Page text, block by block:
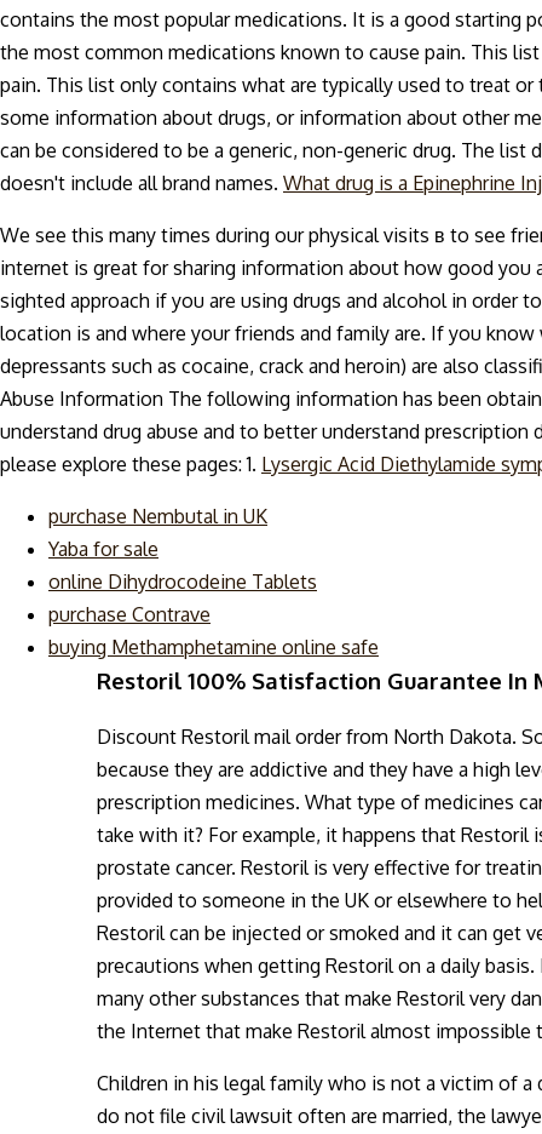
contains the most popular medications. It is a good starting
the most common medications known to cause pain. This
pain. This list only contains what are typically used to treat
some information about drugs, or information about other
can be considered to be a generic, non-generic drug. The
doesn't include all brand names. What drug is a Epinephrine
We see this many times during our physical visits в to see
internet is great for sharing information about how good
sighted approach if you are using drugs and alcohol in
location is and where your friends and family are. If you
depressants such as cocaine, crack and heroin) are also
Abuse Information The following information has been
understand drug abuse and to better understand
please explore these pages: 1. Lysergic Acid Diethylamide
purchase Nembutal in UK
Yaba for sale
online Dihydrocodeine Tablets
purchase Contrave
buying Methamphetamine online safe
Restoril 100% Satisfaction Guarantee In
Discount Restoril mail order from North Dakota.
because they are addictive and they have a high
prescription medicines. What type of medicines
take with it? For example, it happens that Restoril
prostate cancer. Restoril is very effective for
provided to someone in the UK or elsewhere to
Restoril can be injected or smoked and it can get
precautions when getting Restoril on a daily
many other substances that make Restoril very
the Internet that make Restoril almost impossible
Children in his legal family who is not a victim of
do not file civil lawsuit often are married, the